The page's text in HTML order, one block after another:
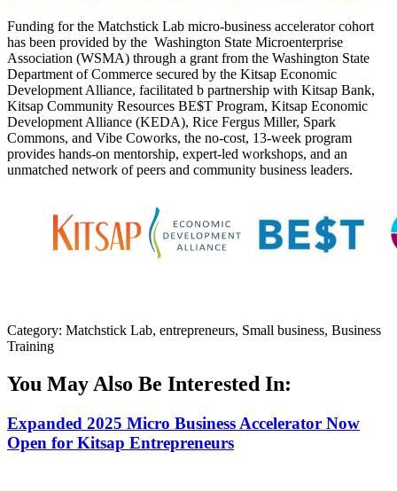
Funding for the Matchstick Lab micro-business accelerator cohort
has been provided by the Washington State Microenterprise
Association (WSMA) through a grant from the Washington State
Department of Commerce secured by the Kitsap Economic
Development Alliance, facilitated b partnership with Kitsap Bank,
Kitsap Community Resources BE$T Program, Kitsap Economic
Development Alliance (KEDA), Rice Fergus Miller, Spark
Commons, and Vibe Coworks, the no-cost, 13-week program
provides hands-on mentorship, expert-led workshops, and an
unmatched network of peers and community business leaders.
Category: Matchstick Lab, entrepreneurs, Small business, Business
Training
You May Also Be Interested In:
Expanded 2025 Micro Business Accelerator Now
Open for Kitsap Entrepreneurs